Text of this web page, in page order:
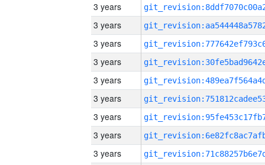
3 years
3 years
3 years
3 years
3 years
3 years
3 years
3 years
3 years